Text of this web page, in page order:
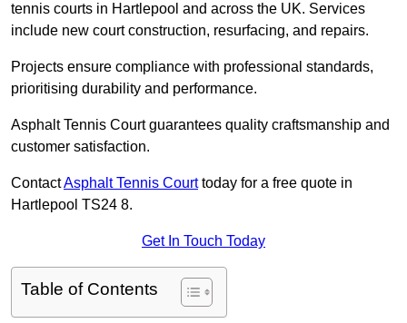
tennis courts in Hartlepool and across the UK. Services
include new court construction, resurfacing, and repairs.
Projects ensure compliance with professional standards,
prioritising durability and performance.
Asphalt Tennis Court guarantees quality craftsmanship and
customer satisfaction.
ContactAsphalt Tennis Courttoday for a free quote in
Hartlepool TS24 8.
Get In Touch Today
Table of Contents